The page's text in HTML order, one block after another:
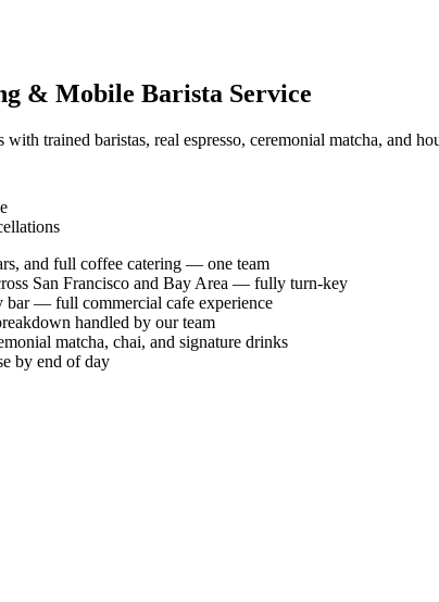
& Mobile Barista Service
with trained baristas, real espresso, ceremonial matcha,
and full coffee catering — one team
San Francisco and Bay Area — fully turn-key
bar — full commercial cafe experience
handled by our team
matcha, chai, and signature drinks
by end of day